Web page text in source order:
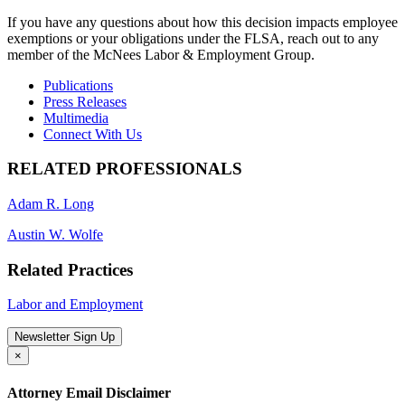
If you have any questions about how this decision impacts employee
exemptions or your obligations under the FLSA, reach out to any
member of the McNees Labor & Employment Group.
Publications
Press Releases
Multimedia
Connect With Us
RELATED PROFESSIONALS
Adam R. Long
Austin W. Wolfe
Related Practices
Labor and Employment
Newsletter Sign Up
×
Attorney Email Disclaimer